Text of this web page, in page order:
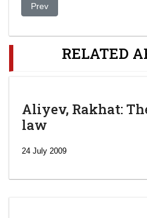
Previous article: Documents
Prev
RELATED
Aliyev, Rakhat:
law
24 July 2009